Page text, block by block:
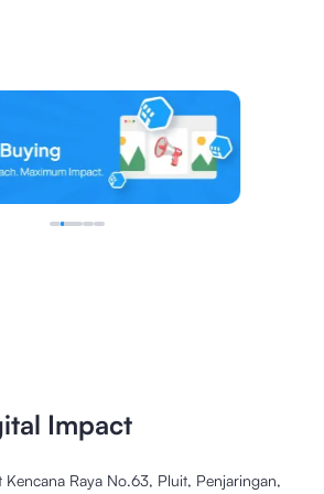
Impact
Kencana Raya No.63, Pluit, Penjaringan,